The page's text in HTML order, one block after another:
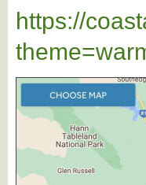
https://